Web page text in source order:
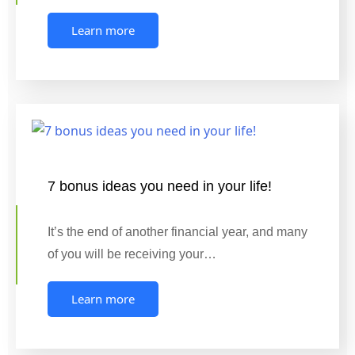
Learn more
7 bonus ideas you need in your life!
It’s the end of another financial year, and many
of you will be receiving your…
Learn more